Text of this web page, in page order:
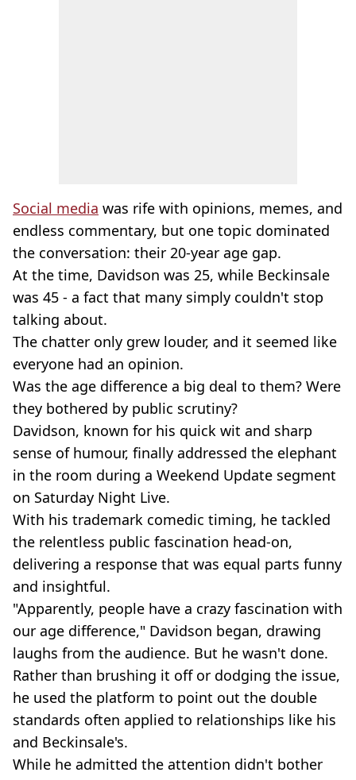
Social media was rife with opinions, memes, and
endless commentary, but one topic dominated
the conversation: their 20-year age gap.
At the time, Davidson was 25, while Beckinsale
was 45 - a fact that many simply couldn't stop
talking about.
The chatter only grew louder, and it seemed like
everyone had an opinion.
Was the age difference a big deal to them? Were
they bothered by public scrutiny?
Davidson, known for his quick wit and sharp
sense of humour, finally addressed the elephant
in the room during a Weekend Update segment
on Saturday Night Live.
With his trademark comedic timing, he tackled
the relentless public fascination head-on,
delivering a response that was equal parts funny
and insightful.
"Apparently, people have a crazy fascination with
our age difference," Davidson began, drawing
laughs from the audience. But he wasn't done.
Rather than brushing it off or dodging the issue,
he used the platform to point out the double
standards often applied to relationships like his
and Beckinsale's.
While he admitted the attention didn't bother